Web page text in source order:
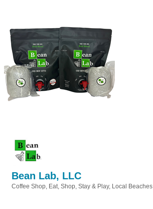
Bean Lab, LLC
Coffee Shop Eat, Shop, Stay & Play Local Beaches